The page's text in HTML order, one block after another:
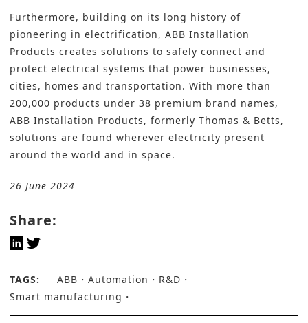
Furthermore, building on its long history of
pioneering in electrification, ABB Installation
Products creates solutions to safely connect and
protect electrical systems that power businesses,
cities, homes and transportation. With more than
200,000 products under 38 premium brand names,
ABB Installation Products, formerly Thomas & Betts,
solutions are found wherever electricity present
around the world and in space.
26 June 2024
Share:
TAGS: ABB Automation
R&D
Smart manufacturing